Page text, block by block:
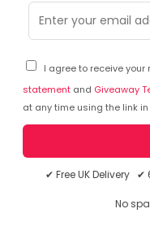
I agree to receive
statement and Giveaway
at any time using the link
✔ Free UK Delivery
No
SKU: 336763
Microsoft
Compatibility: Surface
Product Family: Pen Tip
MPN: NWG-00002